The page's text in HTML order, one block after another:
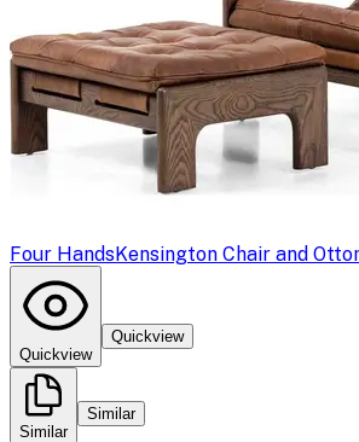
Four HandsKensington Chair and
Quickview
Quickview
Similar
Similar